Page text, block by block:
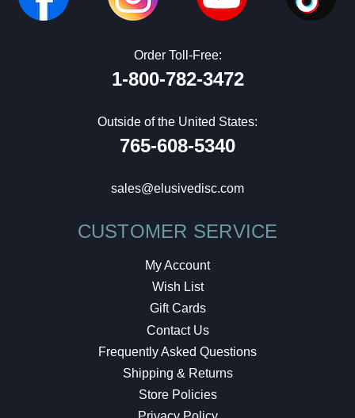
Order Toll-Free:
1-800-782-3472
Outside of the United States:
765-608-5340
sales@elusivedisc.com
CUSTOMER SERVICE
My Account
Wish List
Gift Cards
Contact Us
Frequently Asked Questions
Shipping & Returns
Store Policies